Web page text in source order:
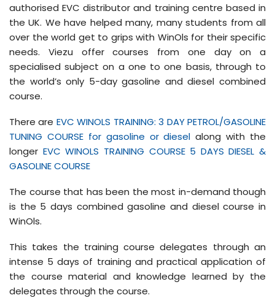
authorised EVC distributor and training centre based in
the UK. We have helped many, many students from all
over the world get to grips with WinOls for their specific
needs. Viezu offer courses from one day on a
specialised subject on a one to one basis, through to
the world’s only 5-day gasoline and diesel combined
course.
There are EVC WINOLS TRAINING: 3 DAY PETROL/GASOLINE
TUNING COURSE for gasoline or diesel along with the
longer EVC WINOLS TRAINING COURSE 5 DAYS DIESEL &
GASOLINE COURSE
The course that has been the most in-demand though
is the 5 days combined gasoline and diesel course in
WinOls.
This takes the training course delegates through an
intense 5 days of training and practical application of
the course material and knowledge learned by the
delegates through the course.